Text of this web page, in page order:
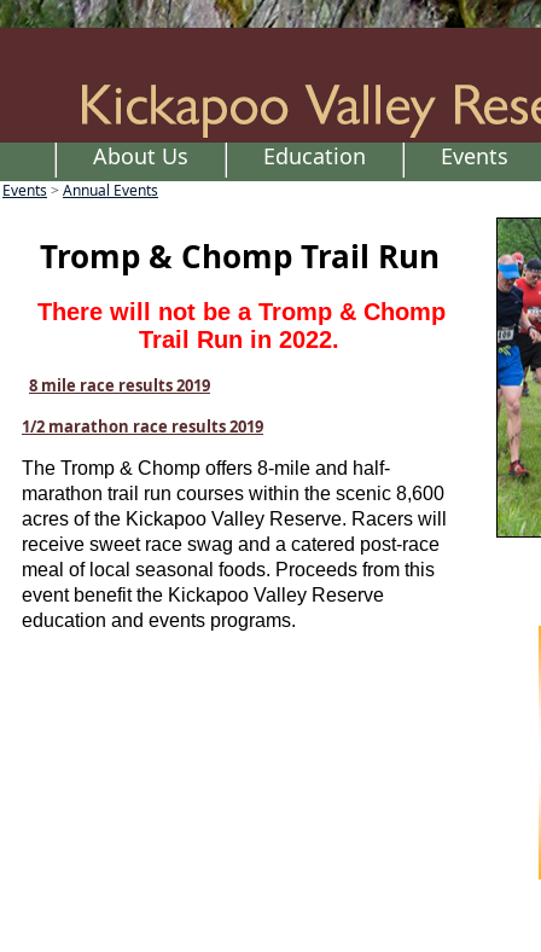
About Us Education Events
Events > Annual Events
Tromp & Chomp Trail Run
There will not be a Tromp & Chomp
Trail Run in 2022.
8 mile race results 2019
1/2 marathon race results 2019
The Tromp & Chomp offers 8-mile and half-
marathon trail run courses within the scenic 8,600
acres of the Kickapoo Valley Reserve. Racers will
receive sweet race swag and a catered post-race
meal of local seasonal foods. Proceeds from this
event benefit the Kickapoo Valley Reserve
education and events programs.